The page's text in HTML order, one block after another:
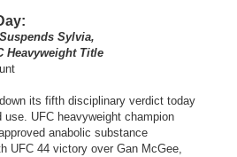
Sylvia,
Heavyweight Title
its fifth disciplinary verdict today
UFC heavyweight champion
anabolic substance
UFC 44 victory over Gan McGee,